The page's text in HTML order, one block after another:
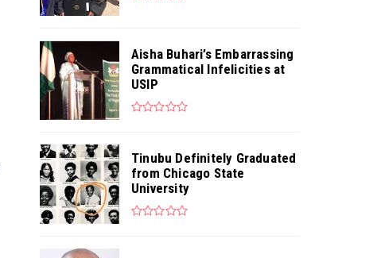
Aisha Buhari’s Embarrassing
Grammatical Infelicities at
USIP
Tinubu Definitely Graduated
from Chicago State
University